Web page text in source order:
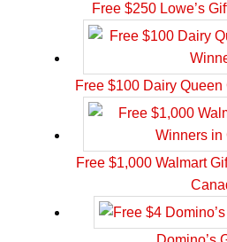
Free $250 Lowe’s
Free $100 Dairy
Free $1,000 Walmart